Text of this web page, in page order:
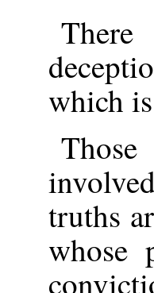
which
truths
whose